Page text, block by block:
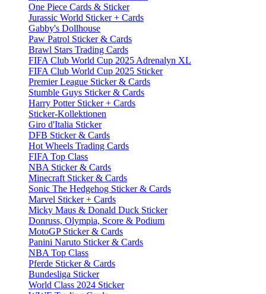
One Piece Cards & Sticker
Jurassic World Sticker + Cards
Gabby's Dollhouse
Paw Patrol Sticker & Cards
Brawl Stars Trading Cards
FIFA Club World Cup 2025 Adrenalyn XL
FIFA Club World Cup 2025 Sticker
Premier League Sticker & Cards
Stumble Guys Sticker & Cards
Harry Potter Sticker + Cards
Sticker-Kollektionen
Giro d'Italia Sticker
DFB Sticker & Cards
Hot Wheels Trading Cards
FIFA Top Class
NBA Sticker & Cards
Minecraft Sticker & Cards
Sonic The Hedgehog Sticker & Cards
Marvel Sticker + Cards
Micky Maus & Donald Duck Sticker
Donruss, Olympia, Score & Podium
MotoGP Sticker & Cards
Panini Naruto Sticker & Cards
NBA Top Class
Pferde Sticker & Cards
Bundesliga Sticker
World Class 2024 Sticker